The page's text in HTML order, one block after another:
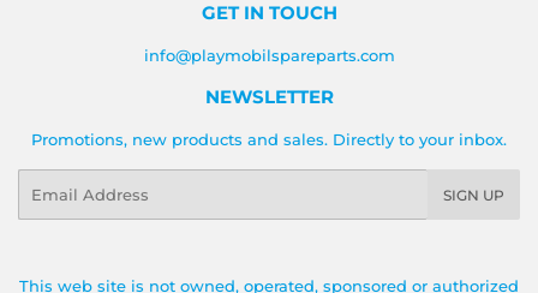
GET IN TOUCH
info@playmobilspareparts.com
NEWSLETTER
Promotions, new products and sales. Directly to your inbox.
SIGN UP
This web site is not owned, operated, sponsored or authorized